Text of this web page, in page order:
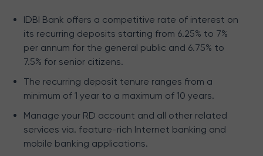
IDBI Bank offers a competitive rate of interest on
its recurring deposits starting from 6.25% to 7%
per annum for the general public and 6.75% to
7.5% for senior citizens.
The recurring deposit tenure ranges from a
minimum of 1 year to a maximum of 10 years.
Manage your RD account and all other related
services via. feature-rich Internet banking and
mobile banking applications.